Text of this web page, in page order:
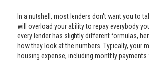
In a nutshell, most lenders don't want you to
will overload your ability to repay everybody
every lender has slightly different formulas,
how they look at the numbers. Typically, your
housing expense, including monthly payments